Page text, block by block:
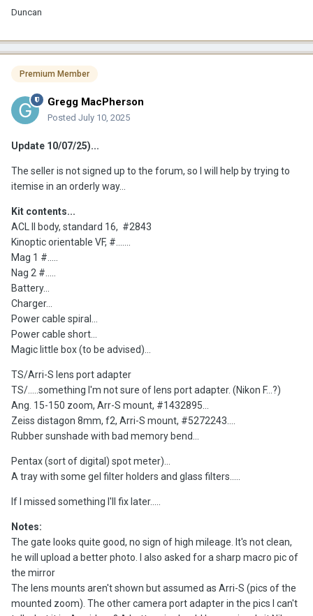
Duncan
Premium Member
Gregg MacPherson
Posted July 10, 2025
Update 10/07/25)...
The seller is not signed up to the forum, so I will help by trying to
itemise in an orderly way...
Kit contents...
ACL II body, standard 16, #2843
Kinoptic orientable VF, #.......
Mag 1 #.....
Nag 2 #.....
Battery...
Charger...
Power cable spiral...
Power cable short...
Magic little box (to be advised)...
TS/Arri-S lens port adapter
TS/.....something I'm not sure of lens port adapter. (Nikon F...?)
Ang. 15-150 zoom, Arr-S mount, #1432895...
Zeiss distagon 8mm, f2, Arri-S mount, #5272243....
Rubber sunshade with bad memory bend...
Pentax (sort of digital) spot meter)...
A tray with some gel filter holders and glass filters.....
If I missed something I'll fix later.....
Notes:
The gate looks quite good, no sign of high mileage. It's not clean,
he will upload a better photo. I also asked for a sharp macro pic of
the mirror
The lens mounts aren't shown but assumed as Arri-S (pics of the
mounted zoom). The other camera port adapter in the pics I can't